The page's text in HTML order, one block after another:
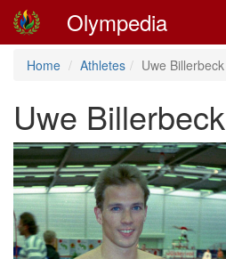
Olympedia
Home Athletes Uwe Billerbeck
Uwe Billerbeck